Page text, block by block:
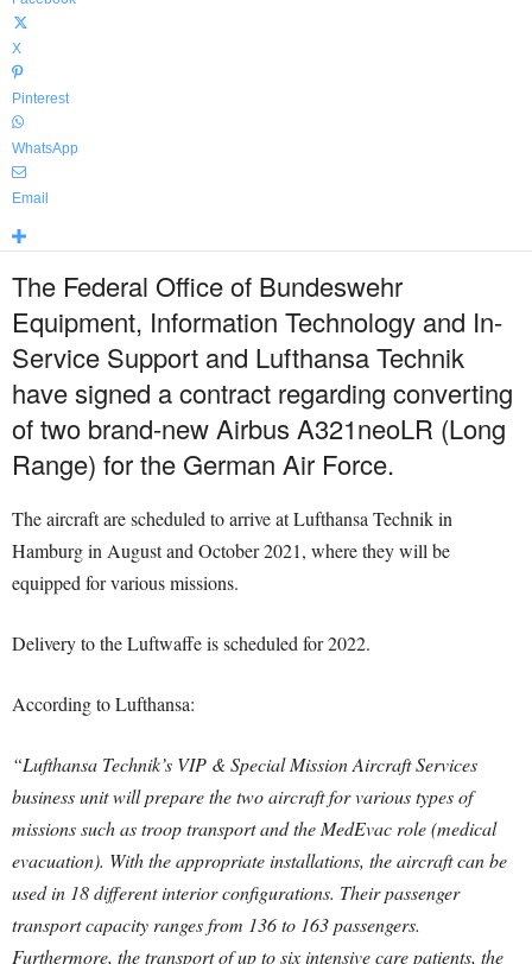
X
Pinterest
WhatsApp
Email
The Federal Office of Bundeswehr
Equipment, Information Technology and In-
Service Support and Lufthansa Technik
have signed a contract regarding converting
of two brand-new Airbus A321neoLR (Long
Range) for the German Air Force.
The aircraft are scheduled to arrive at Lufthansa Technik in
Hamburg in August and October 2021, where they will be
equipped for various missions.
Delivery to the Luftwaffe is scheduled for 2022.
According to Lufthansa:
“Lufthansa Technik’s VIP & Special Mission Aircraft Services
business unit will prepare the two aircraft for various types of
missions such as troop transport and the MedEvac role (medical
evacuation). With the appropriate installations, the aircraft can be
used in 18 different interior configurations. Their passenger
transport capacity ranges from 136 to 163 passengers.
Furthermore, the transport of up to six intensive care patients, the